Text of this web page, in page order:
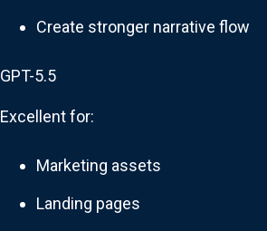
Create stronger narrative flow
GPT-5.5
Excellent for:
Marketing assets
Landing pages